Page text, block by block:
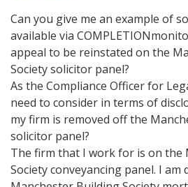
Can you give me an example of
available via
appeal to be reinstated on the
Society solicitor panel?
As the Compliance Officer for
need to consider in terms of
my firm is removed off the
solicitor panel?
The firm that I work for is on the
Society conveyancing panel. I am